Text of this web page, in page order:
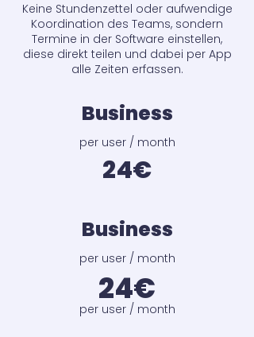
Keine Stundenzettel oder aufwendige
Koordination des Teams, sondern
Termine in der Software einstellen,
diese direkt teilen und dabei per App
alle Zeiten erfassen.
Business
per user / month
24€
Business
per user / month
24€
per user / month